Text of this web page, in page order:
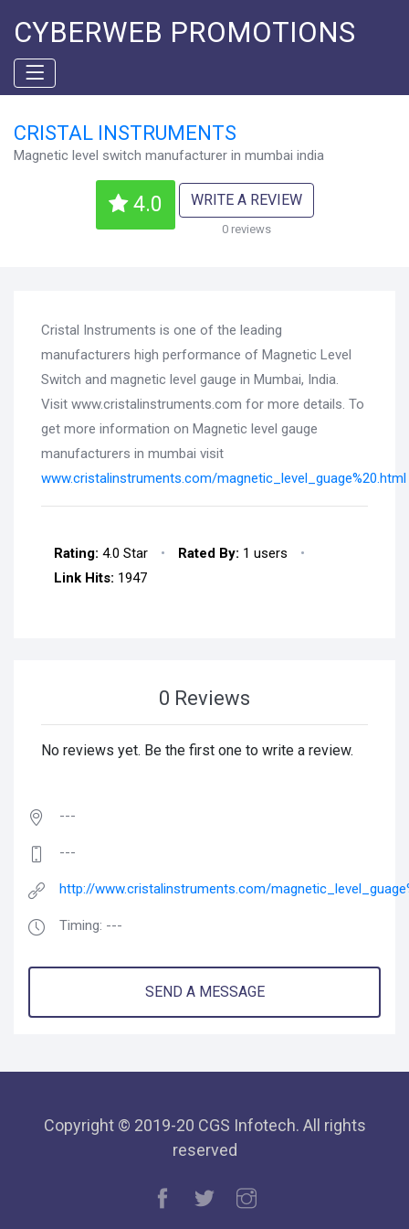
CYBERWEB PROMOTIONS
CRISTAL INSTRUMENTS
Magnetic level switch manufacturer in mumbai india
4.0 WRITE A REVIEW
0 reviews
Cristal Instruments is one of the leading
manufacturers high performance of Magnetic Level
Switch and magnetic level gauge in Mumbai, India.
Visit www.cristalinstruments.com for more details. To
get more information on Magnetic level gauge
manufacturers in mumbai visit
www.cristalinstruments.com/magnetic_level_guage%20.html
Rating: 4.0 Star • Rated By: 1 users
•
Link Hits: 1947
0 Reviews
No reviews yet. Be the first one to write a review.
---
---
http://www.cristalinstruments.com/
Timing: ---
SEND A MESSAGE
Copyright © 2019-20 CGS Infotech. All rights
reserved